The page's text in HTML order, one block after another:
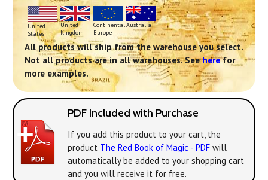
United
States
United
Kingdom
Continental
Europe
Australia
All products will ship from the warehouse you select.
Not all products are in all warehouses. Seeherefor
more examples.
PDF Included with Purchase
If you add this product to your cart, the
product The Red Book of Magic - PDF will
automatically be added to your shopping cart
and you will receive it for free.